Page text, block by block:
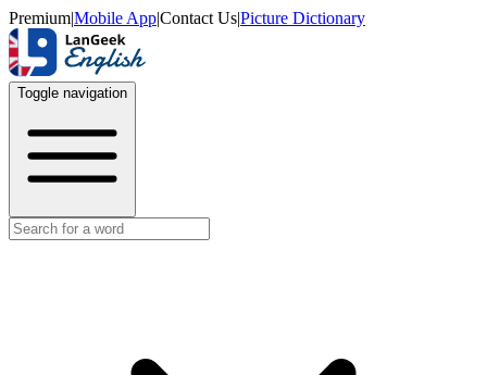
Premium|Mobile App|Contact Us|Picture Dictionary
Toggle navigation